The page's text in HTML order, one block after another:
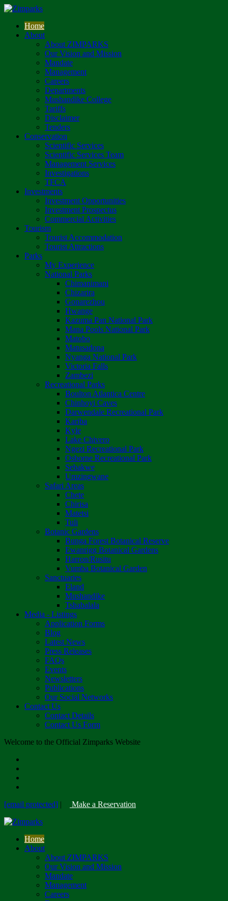
Home
About
About ZIMPARKS
Our Vision and Mission
Mandate
Management
Careers
Departments
Mushandike College
Tariffs
Disclaimer
Tenders
Conservation
Scientific Services
Scientific Services Team
Management Services
Investigations
TFCA
Investments
Investment Opportunities
Investment Prospectus
Commercial Activities
Tourism
Tourist Accommodation
Tourist Attractions
Parks
My Experience
National Parks
Chimanimani
Chizarira
Gonarezhou
Hwange
Kazuma Pan National Park
Mana Pools National Park
Matobo
Matusadona
Nyanga National Park
Victoria Falls
Zambezi
Recreational Parks
Boulton Atlantica Centre
Chinhoyi Caves
Darwendale Recreational Park
Kariba
Kyle
Lake Chivero
Ngezi Recreational Park
Osborne Recreational Park
Sebakwe
Umzingwane
Safari Areas
Chete
Chirisa
Matetsi
Tuli
Botanic Gardens
Bunga Forest Botanical Reserve
Ewanrigg Botanical Gardens
Harron/Rusitu
Vumba Botanical Garden
Sanctuaries
Eland
Mushandike
Tshabalala
Media - Listings
Application Forms
Blog
Latest News
Press Releases
FAQs
Events
Newsletters
Publications
Our Social Networks
Contact Us
Contact Details
Contact Us Form
Welcome to the Official Zimparks Website
[email protected] | Make a Reservation
Home
About
About ZIMPARKS
Our Vision and Mission
Mandate
Management
Careers